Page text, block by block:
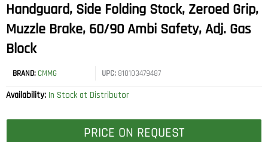
Handguard, Side Folding Stock, Zeroed Grip,
Muzzle Brake, 60/90 Ambi Safety, Adj. Gas
Block
BRAND: CMMG UPC:810103479487
Availability: In Stock at Distributor
PRICE ON REQUEST